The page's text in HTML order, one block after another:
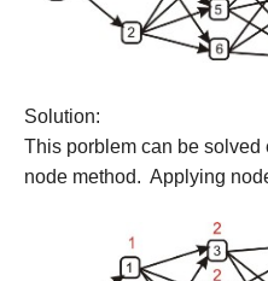
Solution:
This porblem can be
node method. Applying